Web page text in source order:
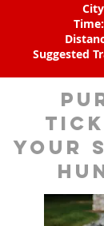
Time:
Suggested
your